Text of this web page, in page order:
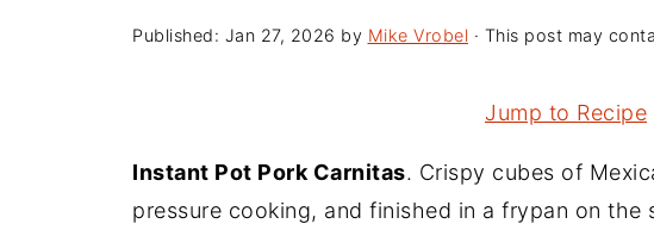
Published: Jan 27, 2026 by Mike Vrobel · This post may
Jump to Recipe
Instant Pot Pork Carnitas. Crispy cubes of
pressure cooking, and finished in a frypan on the